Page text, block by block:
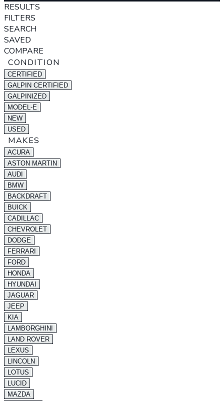
RESULTS
FILTERS
SEARCH
SAVED
COMPARE
CONDITION
CERTIFIED
GALPIN CERTIFIED
GALPINIZED
MODEL-E
NEW
USED
MAKES
ACURA
ASTON MARTIN
AUDI
BMW
BACKDRAFT
BUICK
CADILLAC
CHEVROLET
DODGE
FERRARI
FORD
HONDA
HYUNDAI
JAGUAR
JEEP
KIA
LAMBORGHINI
LAND ROVER
LEXUS
LINCOLN
LOTUS
LUCID
MAZDA